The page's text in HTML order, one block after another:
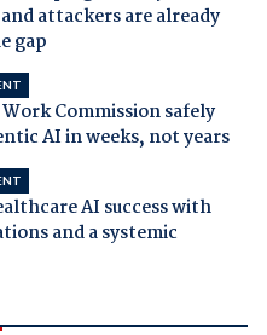
attackers are already
gap
Commission safely
AI in weeks, not years
AI success with
and a systemic